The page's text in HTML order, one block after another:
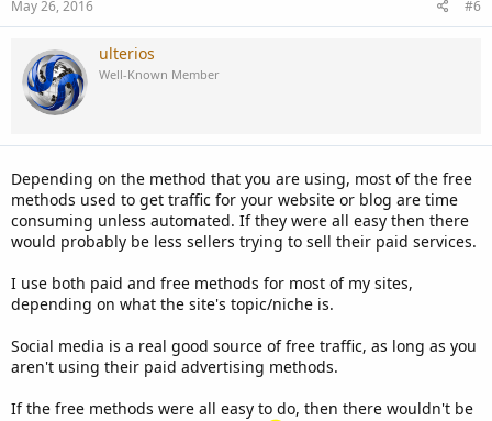
May 26, 2016 #6
ulterios
Well-Known Member
Depending on the method that you are using, most of the free
methods used to get traffic for your website or blog are time
consuming unless automated. If they were all easy then there
would probably be less sellers trying to sell their paid services.
I use both paid and free methods for most of my sites,
depending on what the site's topic/niche is.
Social media is a real good source of free traffic, as long as you
aren't using their paid advertising methods.
If the free methods were all easy to do, then there wouldn't be